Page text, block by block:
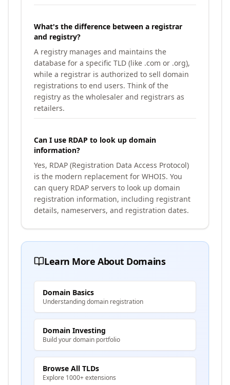
What's the difference between a registrar
and registry?
A registry manages and maintains the
database for a specific TLD (like .com or .org),
while a registrar is authorized to sell domain
registrations to end users. Think of the
registry as the wholesaler and registrars as
retailers.
Can I use RDAP to look up domain
information?
Yes, RDAP (Registration Data Access Protocol)
is the modern replacement for WHOIS. You
can query RDAP servers to look up domain
registration information, including registrant
details, nameservers, and registration dates.
Learn More About Domains
Domain Basics
Understanding domain registration
Domain Investing
Build your domain portfolio
Browse All TLDs
Explore 1000+ extensions